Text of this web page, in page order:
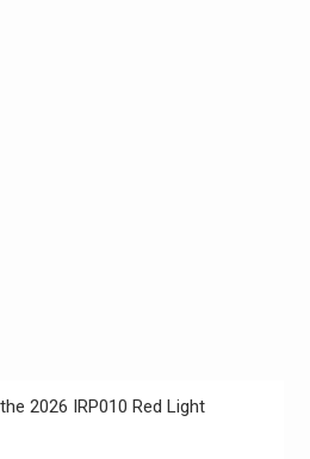
2026 IRP010 Red Light